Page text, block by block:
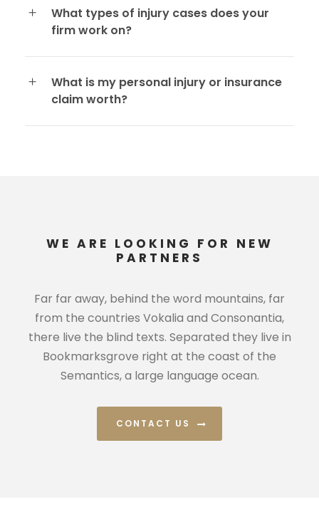
What types of injury cases does your
firm work on?
What is my personal injury or insurance
claim worth?
WE ARE LOOKING FOR NEW
PARTNERS
Far far away, behind the word mountains, far
from the countries Vokalia and Consonantia,
there live the blind texts. Separated they live in
Bookmarksgrove right at the coast of the
Semantics, a large language ocean.
CONTACT US